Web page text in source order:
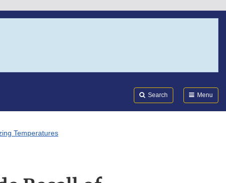
Search Menu
Temperatures